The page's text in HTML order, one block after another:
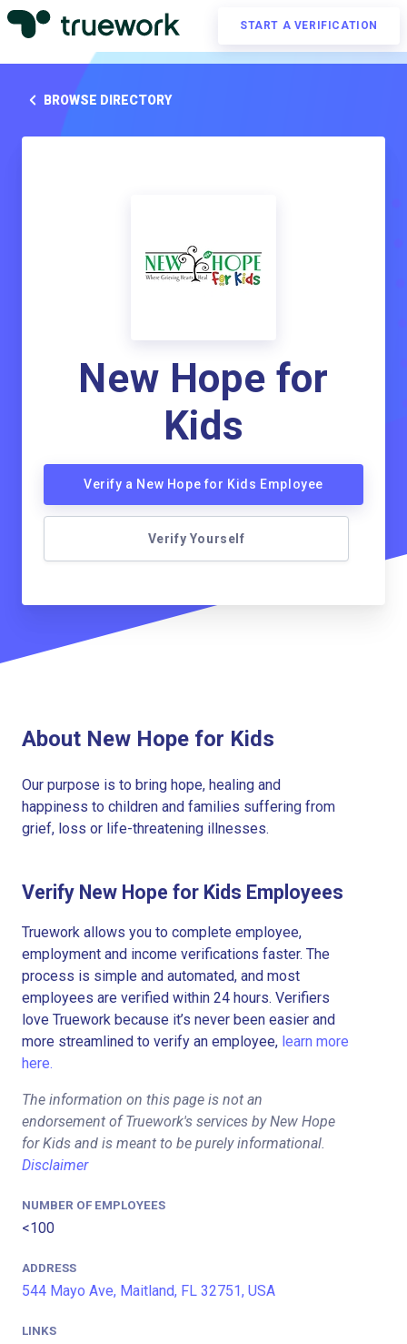
START A VERIFICATION
BROWSE DIRECTORY
New Hope for
Kids
Verify a New Hope for Kids Employee
Verify Yourself
About New Hope for Kids
Our purpose is to bring hope, healing and
happiness to children and families suffering from
grief, loss or life-threatening illnesses.
Verify New Hope for Kids Employees
Truework allows you to complete employee,
employment and income verifications faster. The
process is simple and automated, and most
employees are verified within 24 hours. Verifiers
love Truework because it’s never been easier and
more streamlined to verify an employee, learn more
here.
The information on this page is not an
endorsement of Truework's services by New Hope
for Kids and is meant to be purely informational.
Disclaimer
NUMBER OF EMPLOYEES
<100
ADDRESS
544 Mayo Ave, Maitland, FL 32751, USA
LINKS